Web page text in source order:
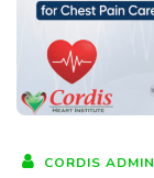
CORDIS ADMIN